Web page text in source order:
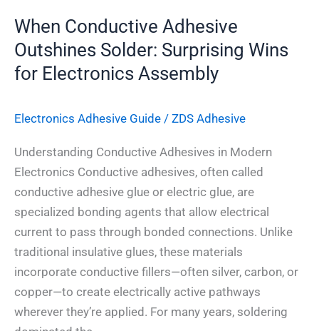
When Conductive Adhesive
Outshines Solder: Surprising Wins
for Electronics Assembly
Electronics Adhesive​ Guide / ZDS Adhesive
Understanding Conductive Adhesives in Modern
Electronics Conductive adhesives, often called
conductive adhesive glue or electric glue, are
specialized bonding agents that allow electrical
current to pass through bonded connections. Unlike
traditional insulative glues, these materials
incorporate conductive fillers—often silver, carbon, or
copper—to create electrically active pathways
wherever they’re applied. For many years, soldering